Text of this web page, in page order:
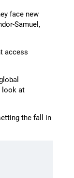
face new
Samuel,
access
look at
the fall in